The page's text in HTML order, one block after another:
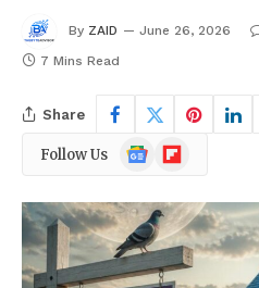
By ZAID June 26, 2026
7 Mins Read
Share
Follow Us
Google
News
Flipboard